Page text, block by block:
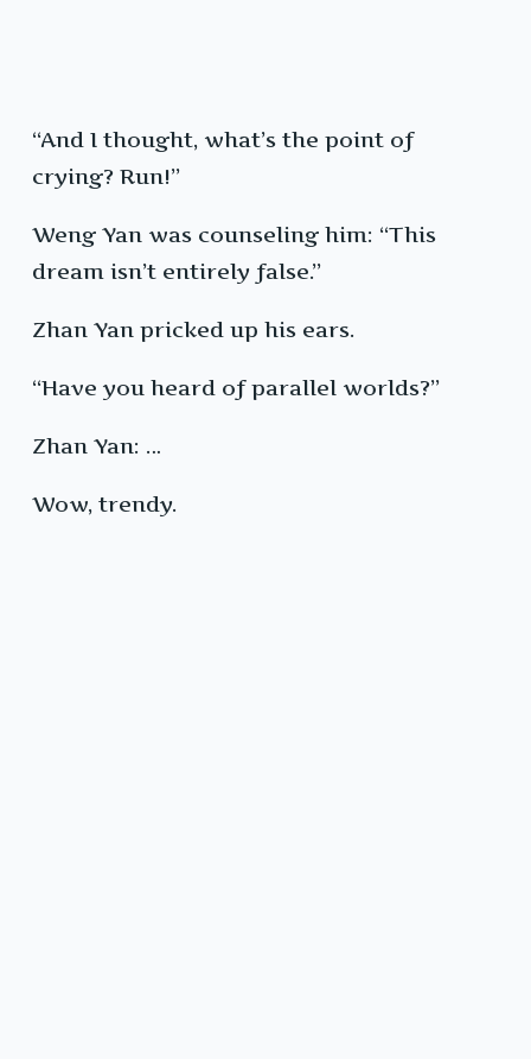
“And I thought, what’s the point of
crying? Run!”
Weng Yan was counseling him: “This
dream isn’t entirely false.”
Zhan Yan pricked up his ears.
“Have you heard of parallel worlds?”
Zhan Yan: …
Wow, trendy.